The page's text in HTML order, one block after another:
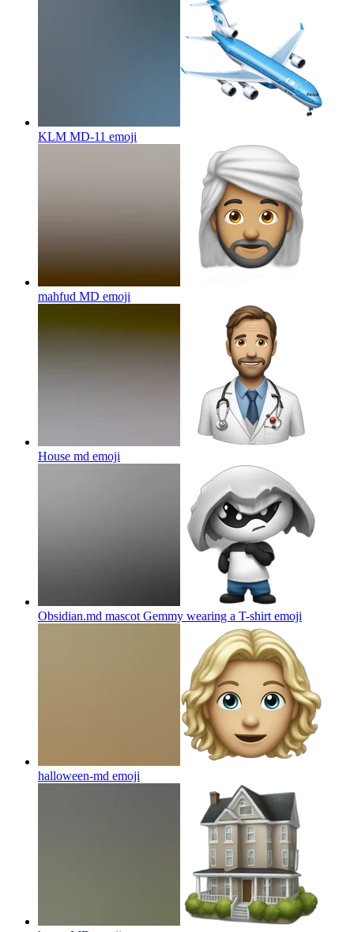
KLM MD-11 emoji
mahfud MD emoji
House md emoji
Obsidian.md mascot Gemmy wearing a T-shirt emoji
halloween-md emoji